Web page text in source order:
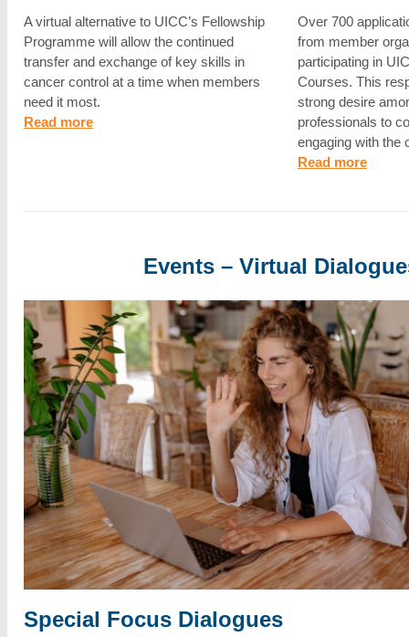
A virtual alternative to UICC’s Fellowship
Programme will allow the continued
transfer and exchange of key skills in
cancer control at a time when members
need it most.
Read more
Over 700
from member
participating in
Courses. This
strong desire
professionals to
engaging with the
Read more
Events – Virtual
Special Focus Dialogues